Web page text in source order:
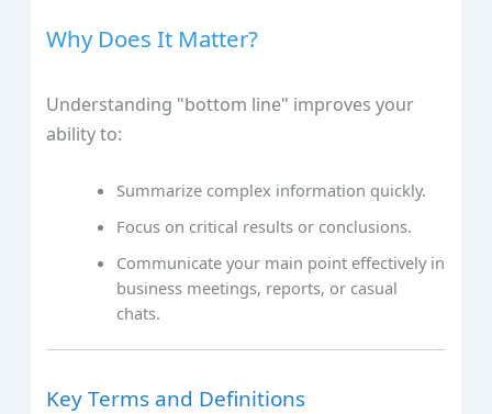
Why Does It Matter?
Understanding "bottom line" improves your
ability to:
Summarize complex information quickly.
Focus on critical results or conclusions.
Communicate your main point effectively in
business meetings, reports, or casual
chats.
Key Terms and Definitions